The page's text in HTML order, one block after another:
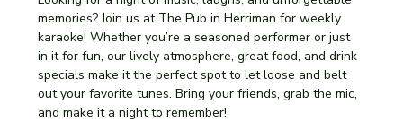
memories? Join us at The Pub in Herriman for weekly
karaoke! Whether you’re a seasoned performer or just
in it for fun, our lively atmosphere, great food, and drink
specials make it the perfect spot to let loose and belt
out your favorite tunes. Bring your friends, grab the mic,
and make it a night to remember!